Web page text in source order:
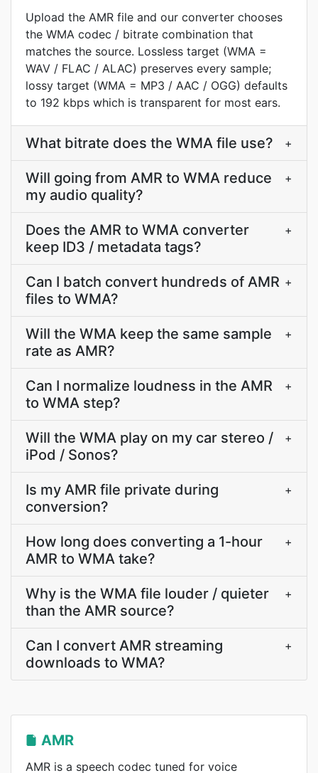
Upload the AMR file and our converter chooses
the WMA codec / bitrate combination that
matches the source. Lossless target (WMA =
WAV / FLAC / ALAC) preserves every sample;
lossy target (WMA = MP3 / AAC / OGG) defaults
to 192 kbps which is transparent for most ears.
What bitrate does the WMA file use? +
Will going from AMR to WMA reduce
my audio quality?
+
Does the AMR to WMA converter
keep ID3 / metadata tags?
+
Can I batch convert hundreds of AMR
files to WMA?
+
Will the WMA keep the same sample
rate as AMR?
+
Can I normalize loudness in the AMR
to WMA step?
+
Will the WMA play on my car stereo /
iPod / Sonos?
+
Is my AMR file private during
conversion?
+
How long does converting a 1-hour
AMR to WMA take?
+
Why is the WMA file louder / quieter
than the AMR source?
+
Can I convert AMR streaming
downloads to WMA?
+
AMR
AMR is a speech codec tuned for voice